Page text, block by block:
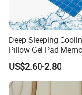
Fashion items:
(1)
Bed in a bag in
(2) Duvet cover
(3)
(4) Weighted
Deep Sleeping
Pillow Gel Pad
Foam Enhanced
Massage Mats
US$2.60-2.80